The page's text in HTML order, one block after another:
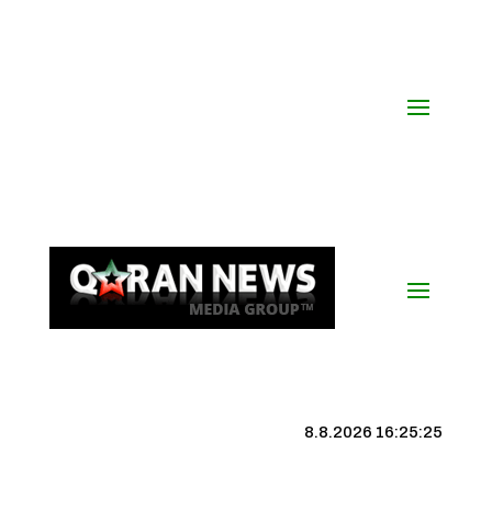
8.8.2026 16:25:25